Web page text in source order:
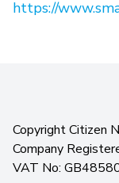
https://
Copyright Citizen
Company
VAT No: